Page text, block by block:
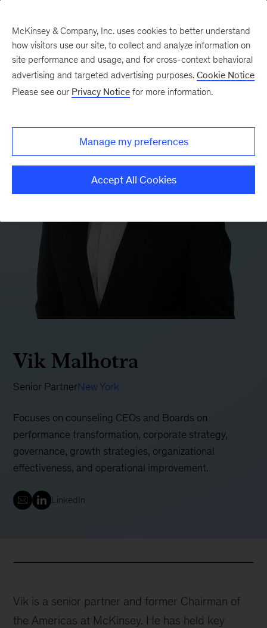
Vik Malhotra
Senior PartnerNew York
Focuses on counseling CEOs and Boards on
performance transformation, corporate strategy,
governance, growth strategies, organizational
effectiveness, and operational improvement.
LinkedIn
Vik is a senior partner and former Chairman of
the Americas at McKinsey. He has held key
McKinsey & Company, Inc. uses cookies to better understand
how visitors use our site, to collect and analyze information on
site performance and usage, and for cross-context behavioral
advertising and targeted advertising purposes. Cookie Notice
Please see our Privacy Notice for more information.
Manage my preferences
Accept All Cookies